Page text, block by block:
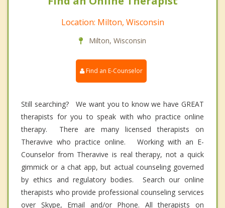
Location: Milton, Wisconsin
Milton, Wisconsin
Find an E-Counselor
Still searching? We want you to know we have GREAT
therapists for you to speak with who practice online
therapy. There are many licensed therapists on
Theravive who practice online. Working with an E-
Counselor from Theravive is real therapy, not a quick
gimmick or a chat app, but actual counseling governed
by ethics and regulatory bodies. Search our online
therapists who provide professional counseling services
over Skype, Email and/or Phone. All therapists on